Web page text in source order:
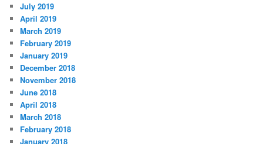
July 2019
April 2019
March 2019
February 2019
January 2019
December 2018
November 2018
June 2018
April 2018
March 2018
February 2018
January 2018